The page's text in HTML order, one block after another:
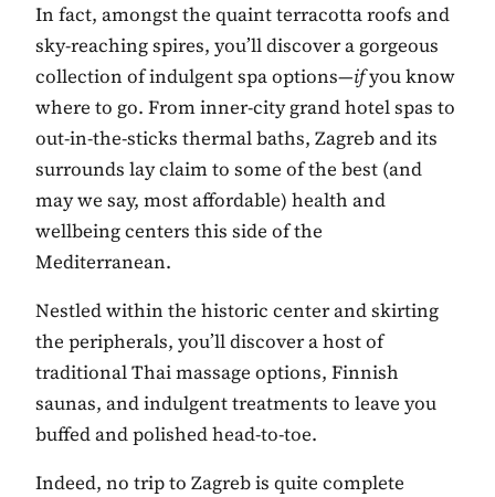
In fact, amongst the quaint terracotta roofs and
sky-reaching spires, you’ll discover a gorgeous
collection of indulgent spa options—ifyou know
where to go. From inner-city grand hotel spas to
out-in-the-sticks thermal baths, Zagreb and its
surrounds lay claim to some of the best (and
may we say, most affordable) health and
wellbeing centers this side of the
Mediterranean.
Nestled within the historic center and skirting
the peripherals, you’ll discover a host of
traditional Thai massage options, Finnish
saunas, and indulgent treatments to leave you
buffed and polished head-to-toe.
Indeed, no trip to Zagreb is quite complete
Contact Luxa Terra
FOLLOW
inspiring better, kinder luxury travel.